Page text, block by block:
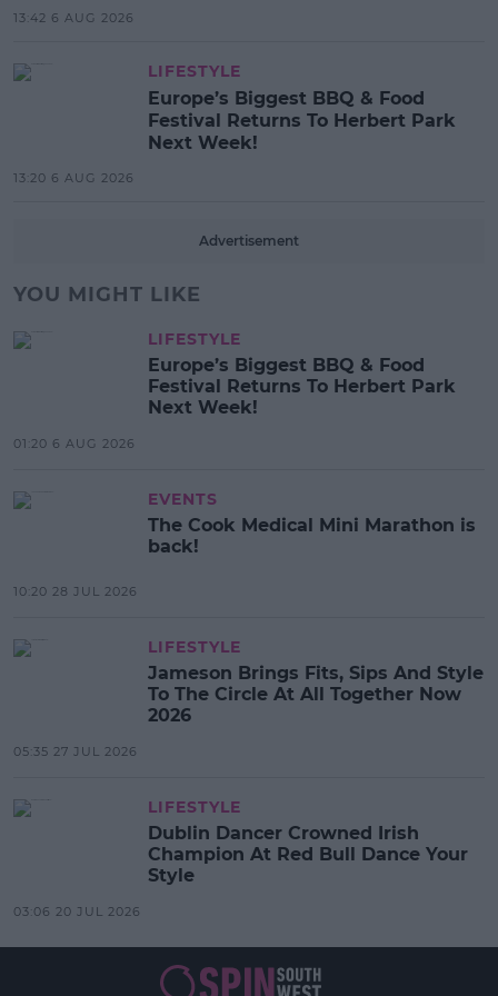
13:42 6 AUG 2026
LIFESTYLE
Europe’s Biggest BBQ & Food
Festival Returns To Herbert Park
Next Week!
13:20 6 AUG 2026
Advertisement
YOU MIGHT LIKE
LIFESTYLE
Europe’s Biggest BBQ & Food
Festival Returns To Herbert Park
Next Week!
01:20 6 AUG 2026
EVENTS
The Cook Medical Mini Marathon is
back!
10:20 28 JUL 2026
LIFESTYLE
Jameson Brings Fits, Sips And Style
To The Circle At All Together Now
2026
05:35 27 JUL 2026
LIFESTYLE
Dublin Dancer Crowned Irish
Champion At Red Bull Dance Your
Style
03:06 20 JUL 2026